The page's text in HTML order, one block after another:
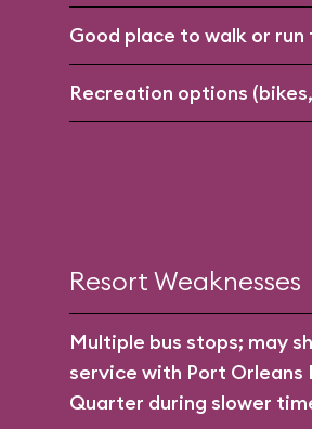
Good place to walk or
Recreation options
Resort Weaknesses
Multiple bus stops; may
service with Port Orleans
Quarter during slower